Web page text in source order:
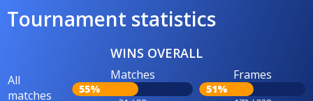
Tournament statistics
WINS OVERALL
All
matches
Matches
55%
Frames
51%